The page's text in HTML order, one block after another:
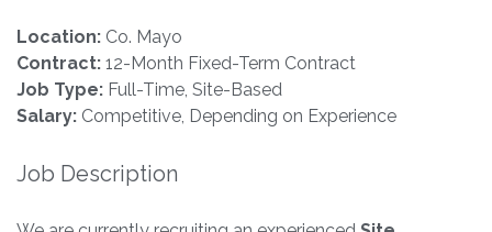
Location: Co. Mayo
Contract: 12-Month Fixed-Term Contract
Job Type: Full-Time, Site-Based
Salary: Competitive, Depending on Experience
Job Description